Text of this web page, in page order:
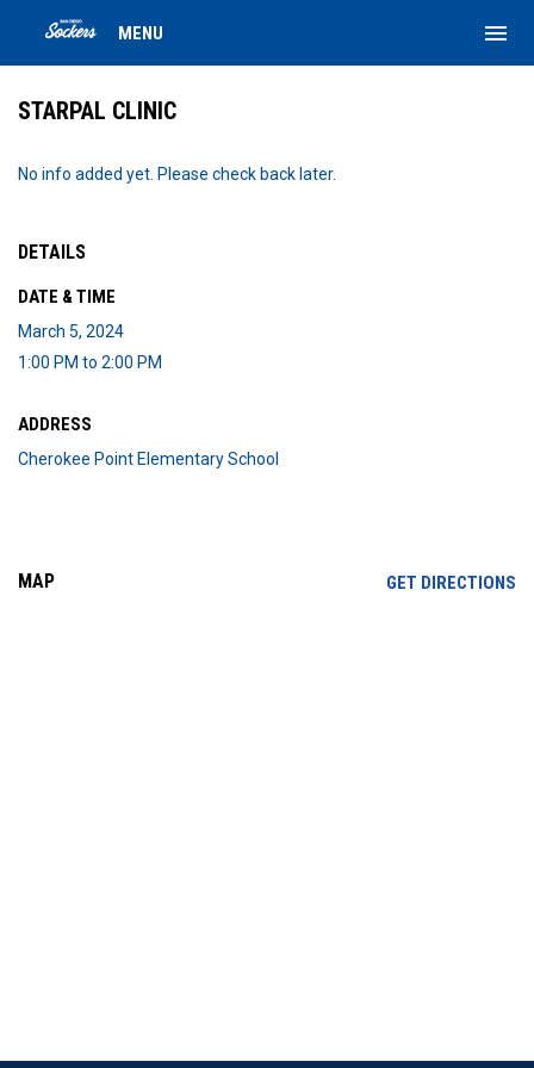
MENU menu
STARPAL CLINIC
No info added yet. Please check back later.
DETAILS
DATE & TIME
March 5, 2024
1:00 PM to 2:00 PM
ADDRESS
Cherokee Point Elementary School
MAP GET DIRECTIONS